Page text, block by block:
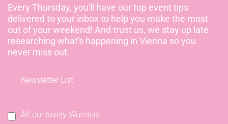
Every Thursday, you'll have our top event tips
delivered to your inbox to help you make the most
out of your weekend! And trust us, we stay up late
researching what's happening in Vienna so you
never miss out.
Newsletter List
All our lovely Würstels